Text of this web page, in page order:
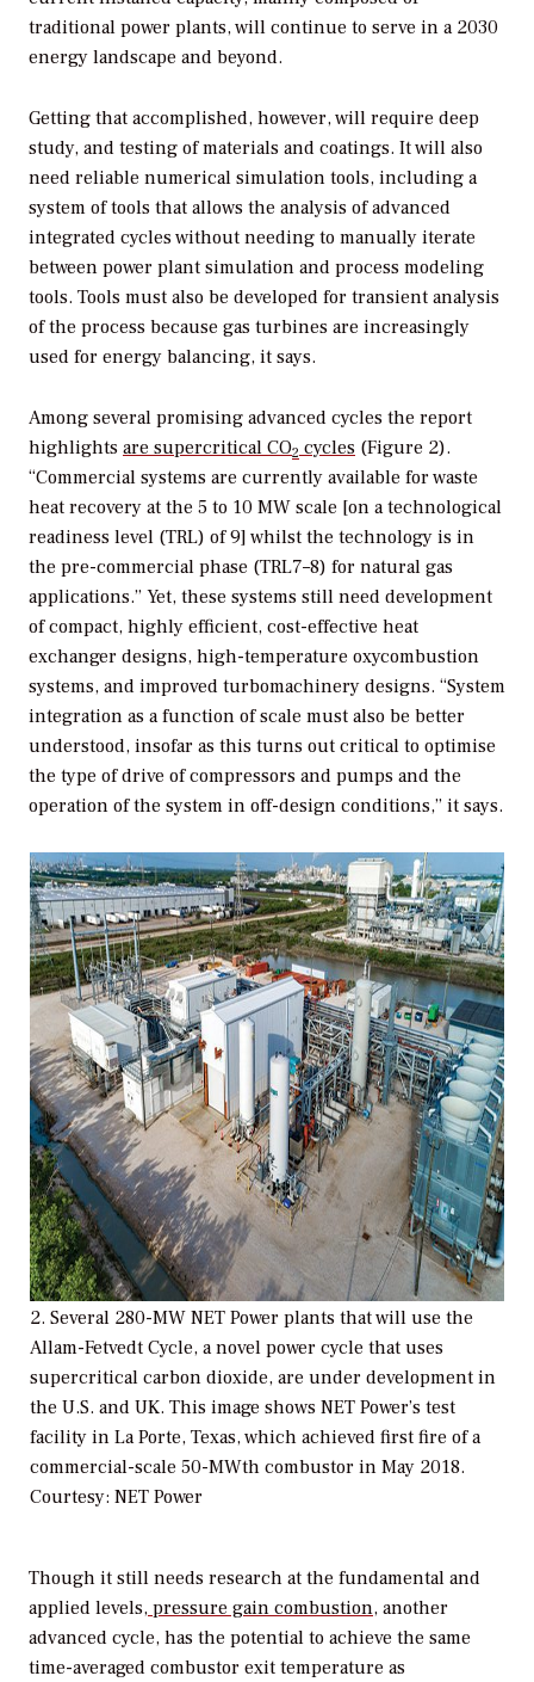
traditional power plants, will continue to serve in a 2030
energy landscape and beyond.
Getting that accomplished, however, will require deep
study, and testing of materials and coatings. It will also
need reliable numerical simulation tools, including a
system of tools that allows the analysis of advanced
integrated cycles without needing to manually iterate
between power plant simulation and process modeling
tools. Tools must also be developed for transient analysis
of the process because gas turbines are increasingly
used for energy balancing, it says.
Among several promising advanced cycles the report
highlights are supercritical CO2 cycles (Figure 2).
“Commercial systems are currently available for waste
heat recovery at the 5 to 10 MW scale [on a technological
readiness level (TRL) of 9] whilst the technology is in
the pre-commercial phase (TRL7–8) for natural gas
applications.” Yet, these systems still need development
of compact, highly efficient, cost-effective heat
exchanger designs, high-temperature oxycombustion
systems, and improved turbomachinery designs. “System
integration as a function of scale must also be better
understood, insofar as this turns out critical to optimise
the type of drive of compressors and pumps and the
operation of the system in off-design conditions,” it says.
2. Several 280-MW NET Power plants that will use the
Allam-Fetvedt Cycle, a novel power cycle that uses
supercritical carbon dioxide, are under development in
the U.S. and UK. This image shows NET Power’s test
facility in La Porte, Texas, which achieved first fire of a
commercial-scale 50-MWth combustor in May 2018.
Courtesy: NET Power
Though it still needs research at the fundamental and
applied levels, pressure gain combustion, another
advanced cycle, has the potential to achieve the same
time-averaged combustor exit temperature as